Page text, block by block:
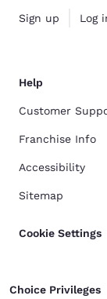
Sign up Log
Help
Customer
Franchise Info
Accessibility
Sitemap
Cookie Settings
Choice Privileges